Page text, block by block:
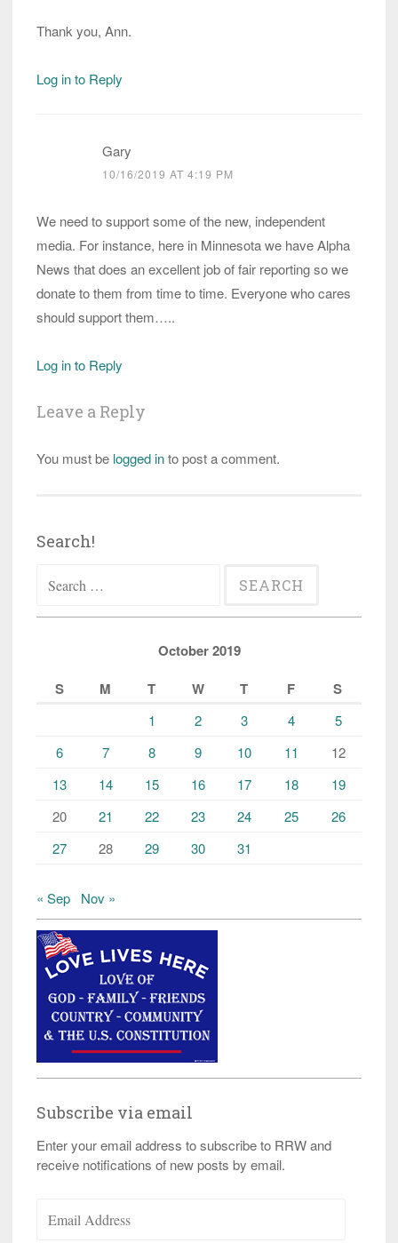
Thank you, Ann.
Log in to Reply
Gary
10/16/2019 AT 4:19 PM
We need to support some of the new, independent
media. For instance, here in Minnesota we have Alpha
News that does an excellent job of fair reporting so we
donate to them from time to time. Everyone who cares
should support them…..
Log in to Reply
Leave a Reply
You must be logged into post a comment.
Search!
for:
October 2019
S
M T W T F S
1 2 3 4
5
6
7 8 9 10 11
12
13
14 15 16 17 18
19
20
21 22 23 24 25
26
27
28 29 30 31
« Sep Nov »
Subscribe via email
Enter your email address to subscribe to RRW and
receive notifications of new posts by email.
Address